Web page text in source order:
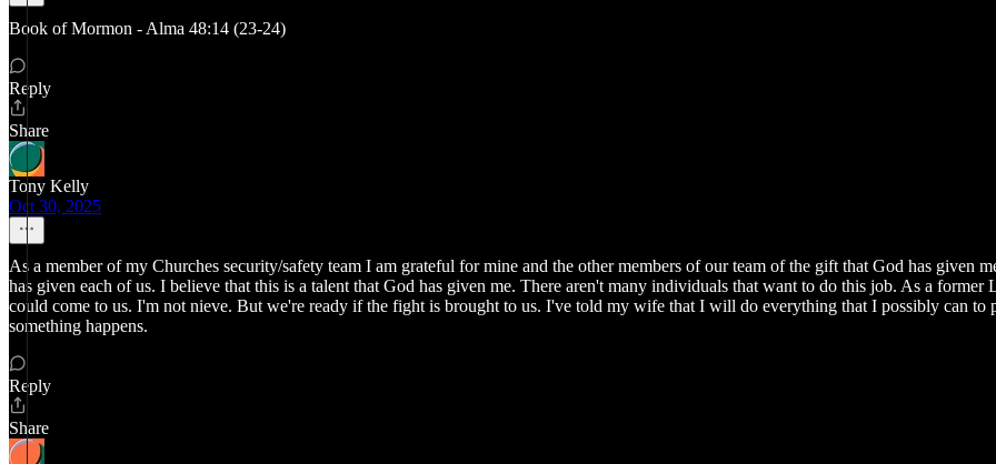
Book of Mormon - Alma 48:14 (23-24)
Reply
Share
Tony Kelly
Oct 30, 2025
As a member of my Churches security/safety team I am grateful for mine and the other members of our team of the gift that God has given
has given each of us. I believe that this is a talent that God has given me. There aren't many individuals that want to do this job. As a
could come to us. I'm not nieve. But we're ready if the fight is brought to us. I've told my wife that I will do everything that I possibly can
something happens.
Reply
Share